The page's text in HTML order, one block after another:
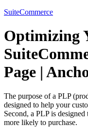
SuiteCommerce
Optimizing
Page |
The purpose of a PLP
designed to help your
Second, a PLP is
more likely to purchase.